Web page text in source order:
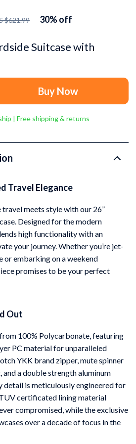
Suitcase with
$621.99 30%off
Buy Now
| Free shipping & returns
Travel Elegance
meets style with our 26”
Designed for the modern
high functionality with an
your journey. Whether you’re jet-
or embarking on a weekend
promises to be your perfect
Out
100% Polycarbonate, featuring
PC material for unparalleled
YKK brand zipper, mute spinner
a double strength aluminum
detail is meticulously engineered for
certificated lining material
compromised, while the exclusive
over a decade of focus in the